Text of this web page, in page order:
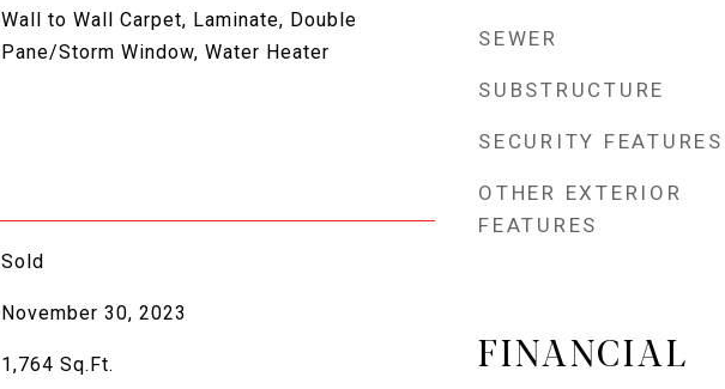
Wall to Wall Carpet, Laminate, Double
Pane/Storm Window, Water Heater
Sold
November 30, 2023
1,764 Sq.Ft.
SEWER
SUBSTRUCTURE
SECURITY FEATURES
OTHER EXTERIOR
FEATURES
FINANCIAL